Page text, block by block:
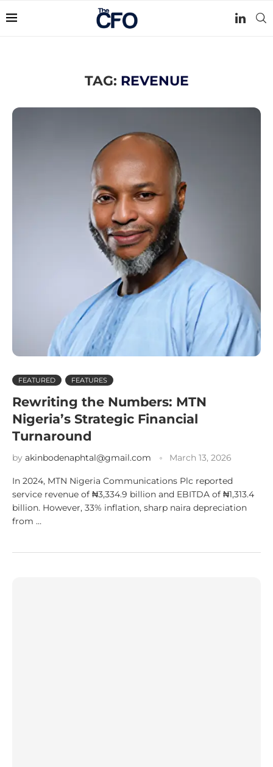
TAG: REVENUE
FEATURED FEATURES
Rewriting the Numbers: MTN
Nigeria’s Strategic Financial
Turnaround
by akinbodenaphtal@gmail.com March 13, 2026
In 2024, MTN Nigeria Communications Plc reported
service revenue of ₦3,334.9 billion and EBITDA of ₦1,313.4
billion. However, 33% inflation, sharp naira depreciation
from …